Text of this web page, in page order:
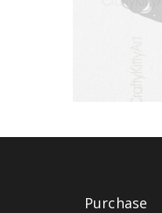
Purchase